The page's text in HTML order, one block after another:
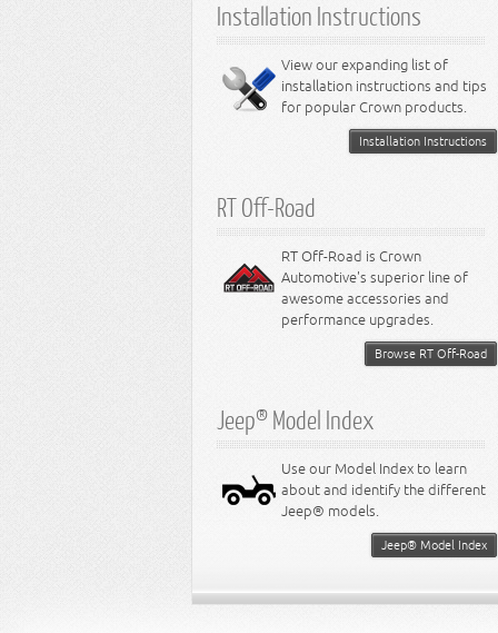
Installation Instructions
View our expanding list of
installation instructions and tips
for popular Crown products.
Installation Instructions
RT Off-Road
RT Off-Road is Crown
Automotive's superior line of
awesome accessories and
performance upgrades.
Browse RT Off-Road
Jeep® Model Index
Use our Model Index to learn
about and identify the different
Jeep® models.
Jeep® Model Index